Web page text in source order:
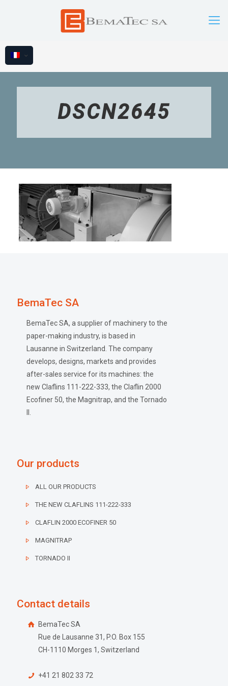
DSCN2645
BemaTec SA
BemaTec SA, a supplier of machinery to the
paper-making industry, is based in
Lausanne in Switzerland. The company
develops, designs, markets and provides
after-sales service for its machines: the
new Claflins 111-222-333, the Claflin 2000
Ecofiner 50, the Magnitrap, and the Tornado
Our products
ALL OUR PRODUCTS
THE NEW CLAFLINS 111-222-333
CLAFLIN 2000 ECOFINER 50
MAGNITRAP
TORNADO II
Contact details
BemaTec SA
Rue de Lausanne 31, P.O. Box 155
CH-1110 Morges 1, Switzerland
+41 21 802 33 72